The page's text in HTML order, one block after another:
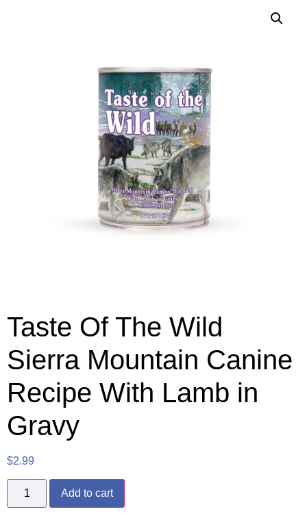
Taste Of The Wild
Sierra Mountain Canine
Recipe With Lamb in
Gravy
$2.99
Add to cart